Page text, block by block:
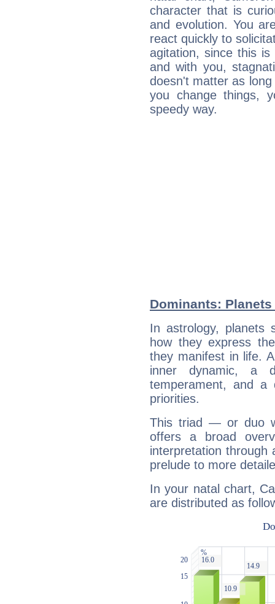
character that is
and evolution. You
react quickly to
agitation, since this
and with you,
doesn't matter as
you change things,
speedy way.
Dominants:
In astrology, planets
how they express
they manifest in life.
inner dynamic, a
temperament, and a
priorities.
This triad — or duo
offers a broad
interpretation through
prelude to more
In your natal chart,
are distributed as